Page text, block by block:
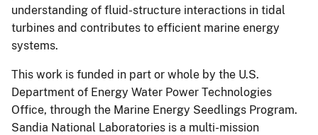
understanding of fluid-structure interactions in tidal
turbines and contributes to efficient marine energy
systems.
This work is funded in part or whole by the U.S.
Department of Energy Water Power Technologies
Office, through the Marine Energy Seedlings Program.
Sandia National Laboratories is a multi-mission